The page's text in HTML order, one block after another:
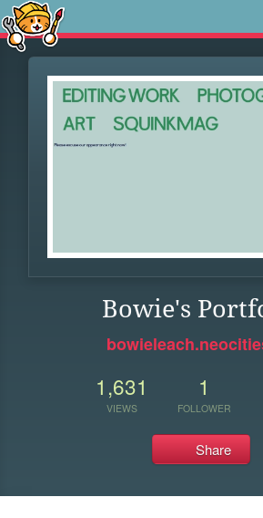
Bowie's
1,631
VIEWS
1
FOLLOWER
Share